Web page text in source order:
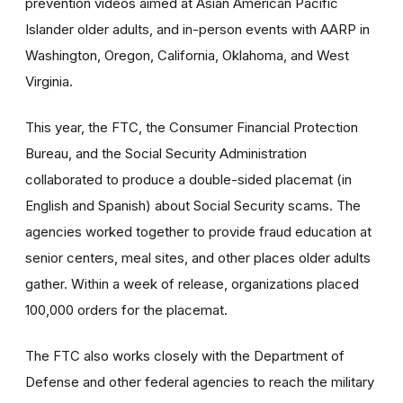
Islander older adults, and in-person events with AARP in
Washington, Oregon, California, Oklahoma, and West
Virginia.
This year, the FTC, the Consumer Financial Protection
Bureau, and the Social Security Administration
collaborated to produce a double-sided placemat (in
English and Spanish) about Social Security scams. The
agencies worked together to provide fraud education at
senior centers, meal sites, and other places older adults
gather. Within a week of release, organizations placed
100,000 orders for the placemat.
The FTC also works closely with the Department of
Defense and other federal agencies to reach the military